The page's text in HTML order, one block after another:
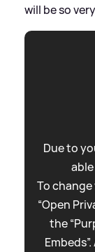
will be so
Due to
To
“Open
the